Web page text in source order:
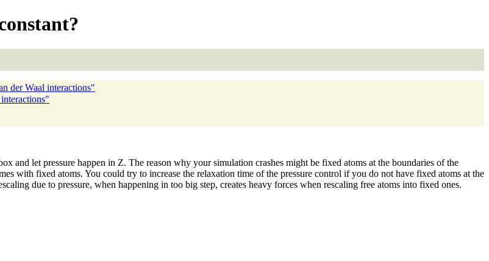
der Waal interactions"
let pressure happen in Z. The reason why your simulation crashes might be fixed atoms at the boundaries of the
with fixed atoms. You could try to increase the relaxation time of the pressure control if you do not have fixed atoms at the
due to pressure, when happening in too big step, creates heavy forces when rescaling free atoms into fixed ones.